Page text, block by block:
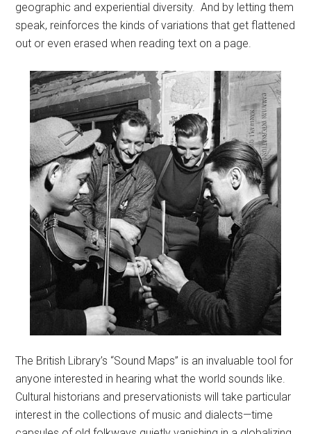
geographic and experiential diversity. And by letting them
speak, reinforces the kinds of variations that get flattened
out or even erased when reading text on a page.
The British Library’s “Sound Maps” is an invaluable tool for
anyone interested in hearing what the world sounds like.
Cultural historians and preservationists will take particular
interest in the collections of music and dialects—time